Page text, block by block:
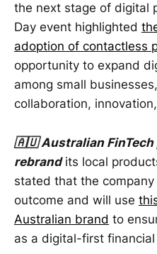
the next stage of digital
Day event highlighted
adoption of contactless
opportunity to expand
among small
collaboration,
🇦🇺 Australian FinTech
rebrandits local
stated that the
outcome and will use
Australian brand to
as a digital-first